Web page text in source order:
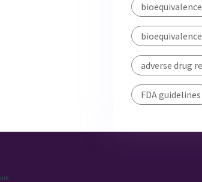
bioequivalence
adverse drug
FDA guidelines